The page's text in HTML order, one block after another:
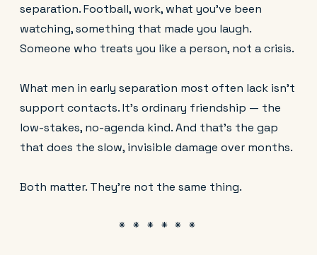
separation. Football, work, what you've been
watching, something that made you laugh.
Someone who treats you like a person, not a crisis.
What men in early separation most often lack isn't
support contacts. It's ordinary friendship — the
low-stakes, no-agenda kind. And that's the gap
that does the slow, invisible damage over months.
Both matter. They're not the same thing.